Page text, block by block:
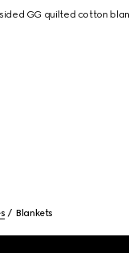
GG quilted cotton
Blankets